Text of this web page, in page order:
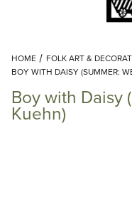
HOME FOLK ART &
BOY WITH DAISY (SUMMER:
Boy with Daisy
Kuehn)